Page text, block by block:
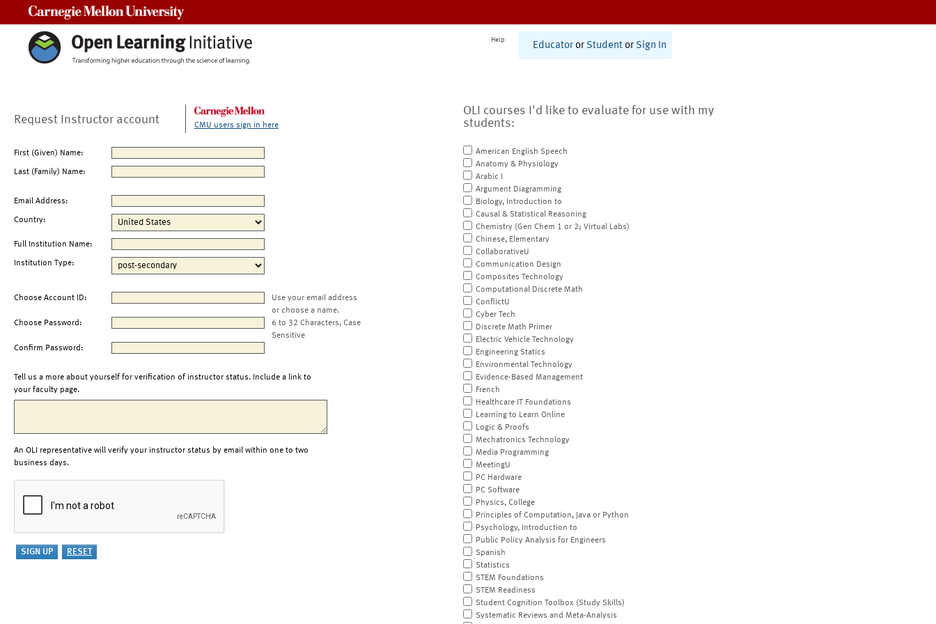
Help
Educator or Student or Sign In
Request Instructor account CMU users sign in here
First (Given) Name:
Last (Family) Name:
Email Address:
Country:
Full Institution Name:
Institution Type:
Choose Account ID:
Use your email address
or choose a name.
Choose Password:
6 to 32 Characters, Case
Sensitive
Confirm Password:
Tell us a more about yourself for verification of instructor status. Include a link to
your faculty page.
An OLI representative will verify your instructor status by email within one to two
business days.
OLI courses I'd like to evaluate for use with my
students:
American English Speech
Anatomy & Physiology
Arabic I
Argument Diagramming
Biology, Introduction to
Causal & Statistical Reasoning
Chemistry (Gen Chem 1 or 2; Virtual Labs)
Chinese, Elementary
CollaborativeU
Communication Design
Composites Technology
Computational Discrete Math
ConflictU
Cyber Tech
Discrete Math Primer
Electric Vehicle Technology
Engineering Statics
Environmental Technology
Evidence-Based Management
French
Healthcare IT Foundations
Learning to Learn Online
Logic & Proofs
Mechatronics Technology
Media Programming
MeetingU
PC Hardware
PC Software
Physics, College
Principles of Computation, Java or Python
Psychology, Introduction to
Public Policy Analysis for Engineers
Spanish
Statistics
STEM Foundations
STEM Readiness
Student Cognition Toolbox (Study Skills)
Systematic Reviews and Meta-Analysis